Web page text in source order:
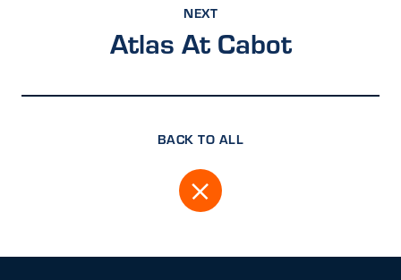
NEXT
Atlas At Cabot
BACK TO ALL